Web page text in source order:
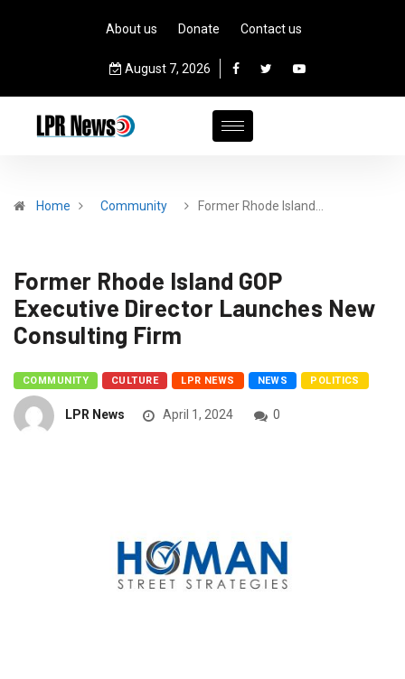
About us Donate Contact us
August 7, 2026
Home Community Former Rhode Island…
Former Rhode Island GOP
Executive Director Launches New
Consulting Firm
COMMUNITY CULTURE LPR NEWS NEWS POLITICS
LPR News April 1, 2024 0